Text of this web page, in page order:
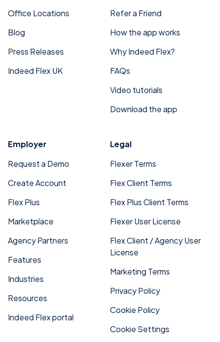
Office Locations
Blog
Press Releases
Indeed Flex UK
Refer a Friend
How the app works
Why Indeed Flex?
FAQs
Video tutorials
Download the app
Employer
Request a Demo
Create Account
Flex Plus
Marketplace
Agency Partners
Features
Industries
Resources
Indeed Flex portal
Legal
Flexer Terms
Flex Client Terms
Flex Plus Client Terms
Flexer User License
Flex Client / Agency User
License
Marketing Terms
Privacy Policy
Cookie Policy
Cookie Settings